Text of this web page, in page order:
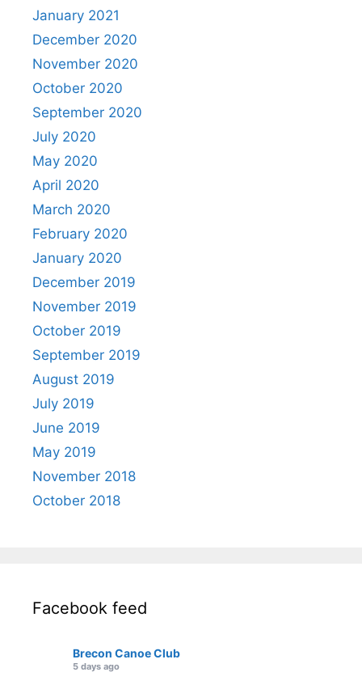
January 2021
December 2020
November 2020
October 2020
September 2020
July 2020
May 2020
April 2020
March 2020
February 2020
January 2020
December 2019
November 2019
October 2019
September 2019
August 2019
July 2019
June 2019
May 2019
November 2018
October 2018
Facebook feed
Brecon Canoe Club
5 days ago